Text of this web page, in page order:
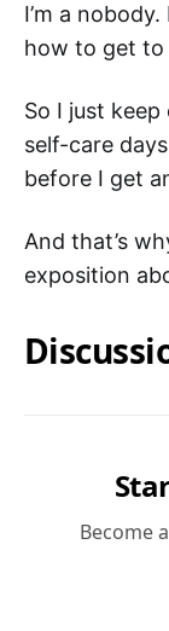
I’m a
how to get to
So I just
self-care
before I get
And that’s
exposition